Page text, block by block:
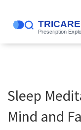
Sleep
Mind and